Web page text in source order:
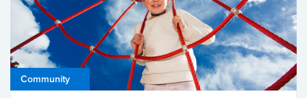
Community